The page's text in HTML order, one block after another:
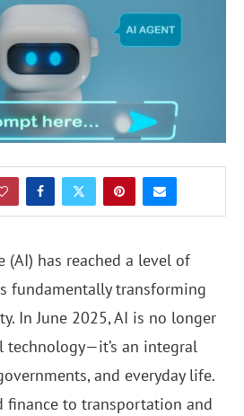
has reached a level of
fundamentally transforming
In June 2025, AI is no longer
technology—it’s an integral
and everyday life.
finance to transportation and